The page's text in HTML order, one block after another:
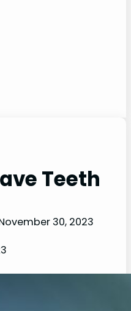
Teeth
30, 2023